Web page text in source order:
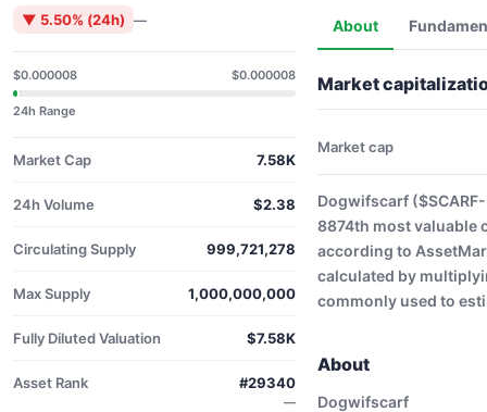
▼ 5.50% (24h) —
$0.000008 $0.000008
24h Range
Market Cap 7.58K
24h Volume $2.38
Circulating Supply 999,721,278
Max Supply 1,000,000,000
Fully Diluted Valuation $7.58K
Asset Rank #29340
—
About
Market
Market cap
Dogwifscarf
8874th most valuable
according to
calculated by
commonly used to
About
Dogwifscarf